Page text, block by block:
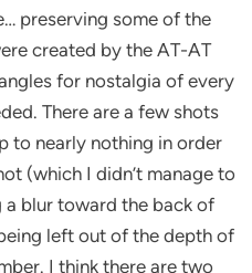
preserving some of the
created by the AT-AT
for nostalgia of every
There are a few shots
to nearly nothing in order
(which I didn’t manage to
blur toward the back of
left out of the depth of
I think there are two